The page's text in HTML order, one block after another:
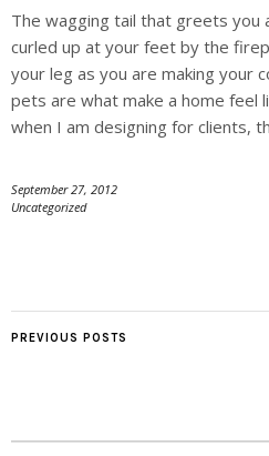
The wagging tail that greets you
curled up at your feet by the
your leg as you are making your
pets are what make a home feel
when I am designing for clients,
September 27, 2012
Uncategorized
PREVIOUS POSTS